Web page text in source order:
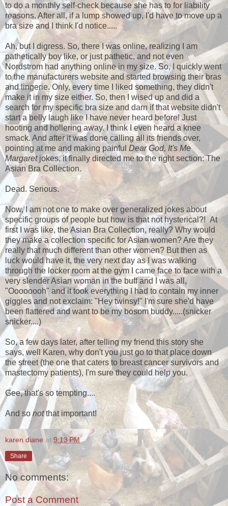
to do a monthly self-check because she has to for liability
reasons. After all, if a lump showed up, I'd have to move up a
bra size and I think I'd notice.....
Ah, but I digress. So, there I was online, realizing I am
pathetically boy like, or just pathetic, and not even
Nordstrom had anything online in my size. So, I quickly went
to the manufacturers website and started browsing their bras
and lingerie. Only, every time I liked something, they didn't
make it in my size either. So, then I wised up and did a
search for my specific bra size and darn if that website didn't
start a belly laugh like I have never heard before! Just
hooting and hollering away. I think I even heard a knee
smack. And after it was done calling all its friends over,
pointing at me and making painful Dear God, It's Me
Margaretjokes, it finally directed me to the right section: The
Asian Bra Collection.
Dead. Serious.
Now, I am not one to make over generalized jokes about
specific groups of people but how is that not hysterical?! At
first I was like, the Asian Bra Collection, really? Why would
they make a collection specific for Asian women? Are they
really that much different than other women? But then as
luck would have it, the very next day as I was walking
through the locker room at the gym I came face to face with a
very slender Asian woman in the buff and I was all,
"Oooooooh" and it took everything I had to contain my inner
giggles and not exclaim: "Hey twinsy!" I'm sure she'd have
been flattered and want to be my bosom buddy.....(snicker
snicker....)
So, a few days later, after telling my friend this story she
says, well Karen, why don't you just go to that place down
the street (the one that caters to breast cancer survivors and
mastectomy patients), I'm sure they could help you.
Gee, that's so tempting....
And sonotthat important!
karen diane at 9:13 PM
Share
No comments:
Post a Comment